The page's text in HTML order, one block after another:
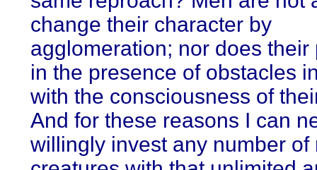
change their character by
agglomeration; nor does their
in the presence of obstacles
with the consciousness of
And for these reasons I can
willingly invest any number of